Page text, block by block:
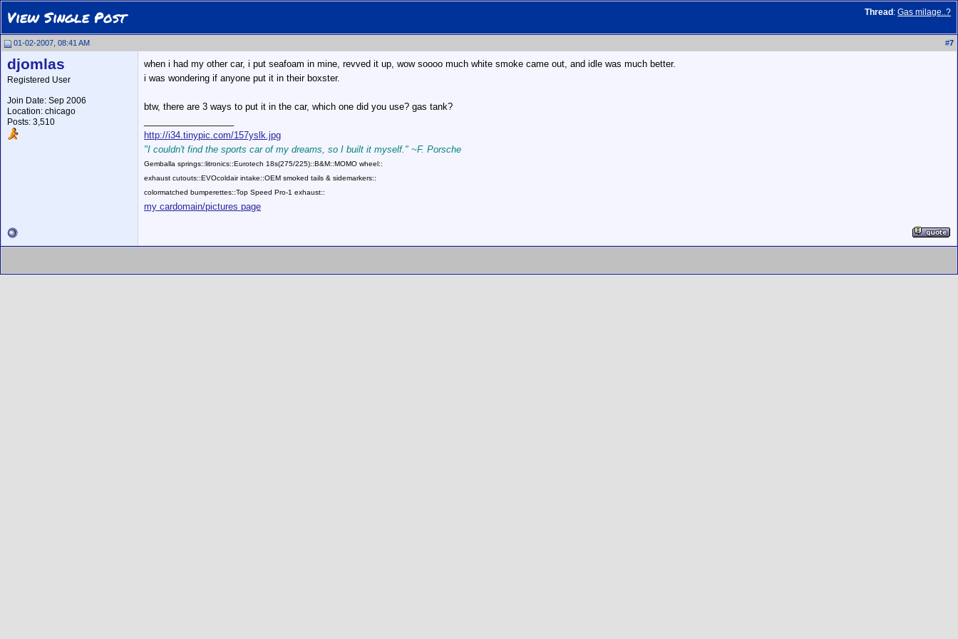
Thread : Gas milage..?
View Single Post
01-02-2007, 08:41 AM #7
djomlas
Registered User
Join Date: Sep 2006
Location: chicago
Posts: 3,510
when i had my other car, i put seafoam in mine, revved it up, wow soooo much white smoke came out, and idle was much better.
i was wondering if anyone put it in their boxster.
btw, there are 3 ways to put it in the car, which one did you use? gas tank?
http://i34.tinypic.com/157yslk.jpg
"I couldn't find the sports car of my dreams, so I built it myself." ~F. Porsche
Gemballa springs::litronics::Eurotech 18s(275/225)::B&M::MOMO wheel::
exhaust cutouts::EVOcoldair intake::OEM smoked tails & sidemarkers::
colormatched bumperettes::Top Speed Pro-1 exhaust::
my cardomain/pictures page